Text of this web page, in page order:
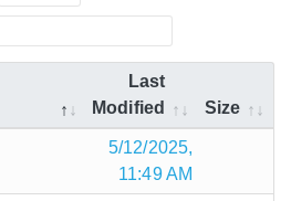
Last
Modified
Size
5/12/2025,
11:49 AM